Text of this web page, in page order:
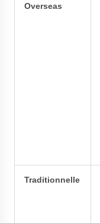
Overseas
Traditionnelle